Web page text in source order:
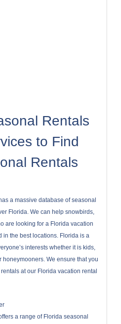
Rentals
to Find
Rentals
has a massive database of seasonal
Florida. We can help snowbirds,
are looking for a Florida vacation
in the best locations. Florida is a
interests whether it is kids,
We ensure that you
at our Florida vacation rental
a range of Florida seasonal